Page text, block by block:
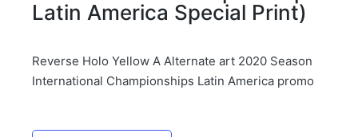
Latin America Special Print)
Reverse Holo Yellow A Alternate art 2020 Season
International Championships Latin America promo